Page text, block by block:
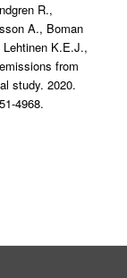
R.,
A., Boman
K.E.J.,
from
study. 2020.
4968.